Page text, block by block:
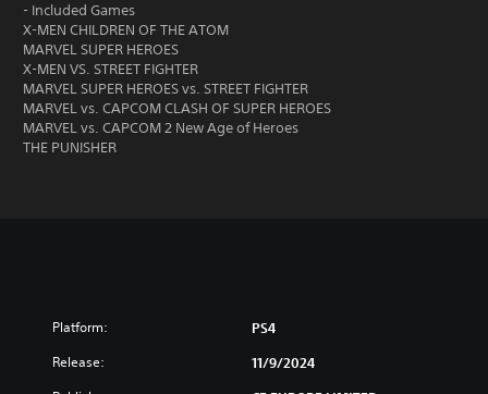
- Included Games
X-MEN CHILDREN OF THE ATOM
MARVEL SUPER HEROES
X-MEN VS. STREET FIGHTER
MARVEL SUPER HEROES vs. STREET FIGHTER
MARVEL vs. CAPCOM CLASH OF SUPER HEROES
MARVEL vs. CAPCOM 2 New Age of Heroes
THE PUNISHER
Platform: PS4
Release: 11/9/2024